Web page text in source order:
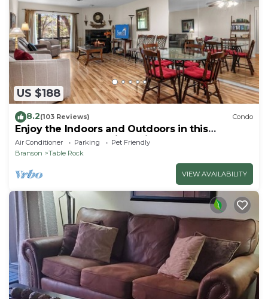
US $188
8.2(103 Reviews) Condo
Enjoy the Indoors and Outdoors in this
Adorable Condo! This Oasis Allows Pets
Air Conditioner Parking
Pet Friendly
Branson
Table Rock
VIEW AVAILABILITY